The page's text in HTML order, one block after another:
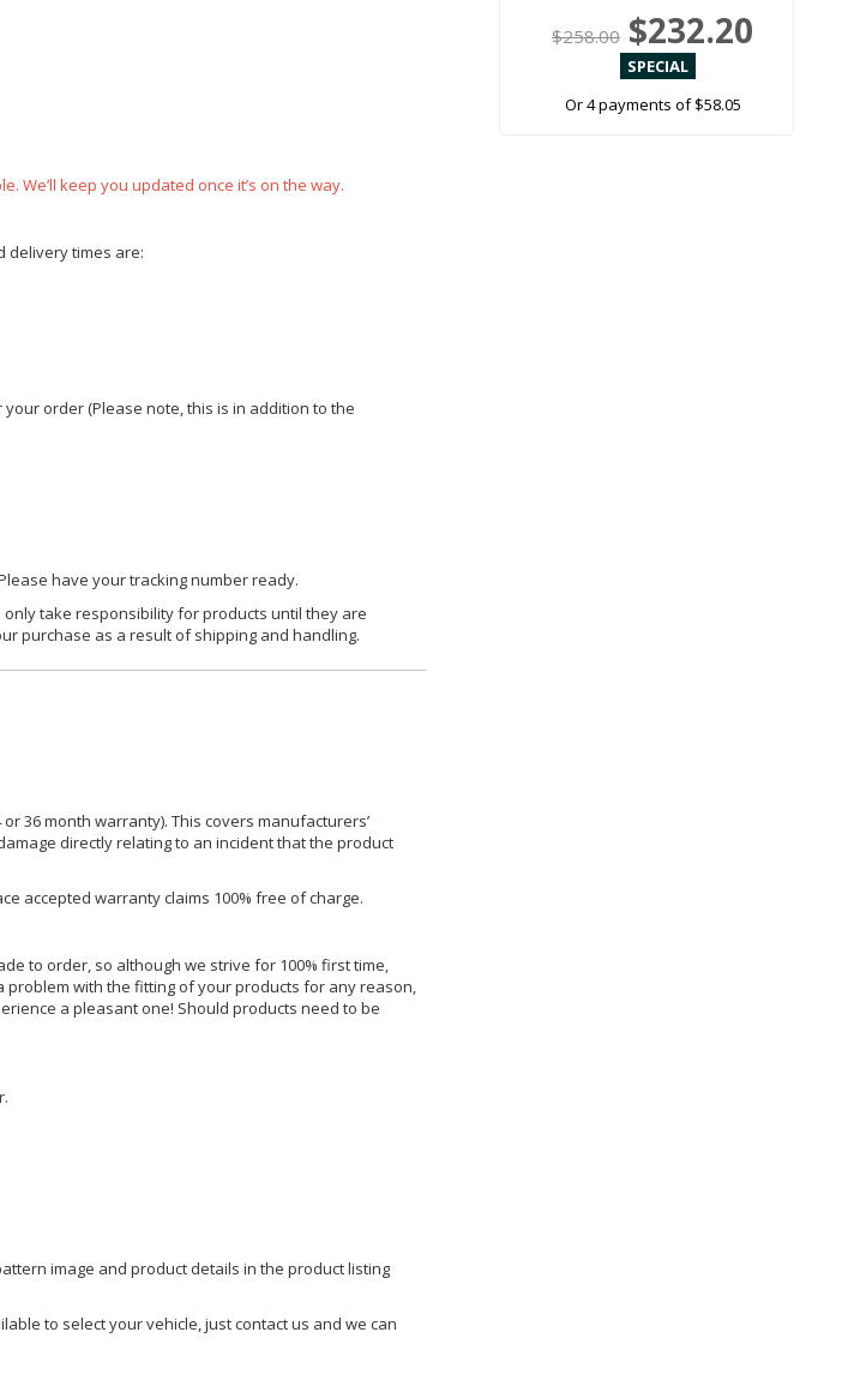
We’ll keep you updated once it’s on the way.
delivery times are:
order (Please note, this is in addition to the
have your tracking number ready.
take responsibility for products until they are
purchase as a result of shipping and handling.
36 month warranty). This covers manufacturers’
directly relating to an incident that the product
accepted warranty claims 100% free of charge.
to order, so although we strive for 100% first time,
with the fitting of your products for any reason,
a pleasant one! Should products need to be
image and product details in the product listing
to select your vehicle, just contact us and we can
$258.00 $232.20
Or 4 payments of $58.05